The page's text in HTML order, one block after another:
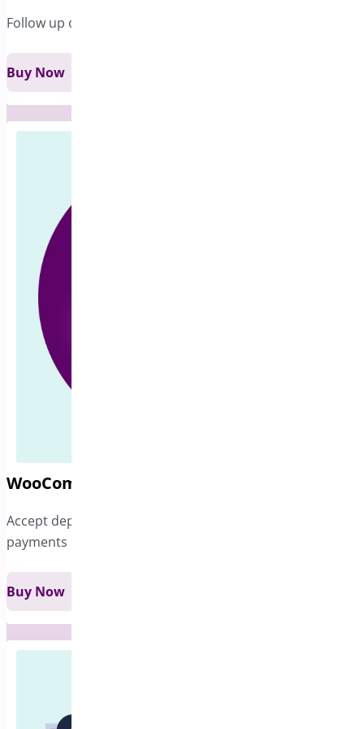
Follow up on pre-sales in a comprehensive way !
Buy Now
WooCommerce Deposits
Accept deposits and give customers flexibility over their
payments
Buy Now